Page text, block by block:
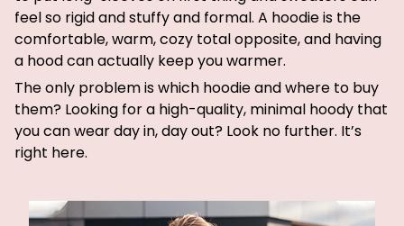
feel so rigid and stuffy and formal. A hoodie is the
comfortable, warm, cozy total opposite, and having
a hood can actually keep you warmer.
The only problem is which hoodie and where to buy
them? Looking for a high-quality, minimal hoody that
you can wear day in, day out? Look no further. It’s
right here.